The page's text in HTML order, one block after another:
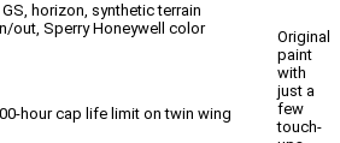
Original
paint
with
just a
few
touch-
horizon, synthetic terrain
out, Sperry Honeywell color
hour cap life limit on twin wing